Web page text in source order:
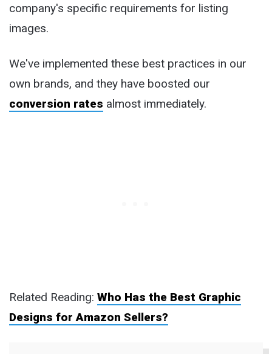
company's specific requirements for listing
images.
We've implemented these best practices in our
own brands, and they have boosted our
conversion rates almost immediately.
Related Reading: Who Has the Best Graphic
Designs for Amazon Sellers?